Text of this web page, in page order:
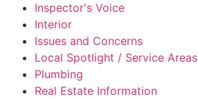
Inspector's Voice
Interior
Issues and Concerns
Local Spotlight / Service Areas
Plumbing
Real Estate Information